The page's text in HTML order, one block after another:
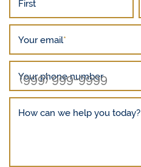
First
Your email*
Your phone number
How can we help you today?